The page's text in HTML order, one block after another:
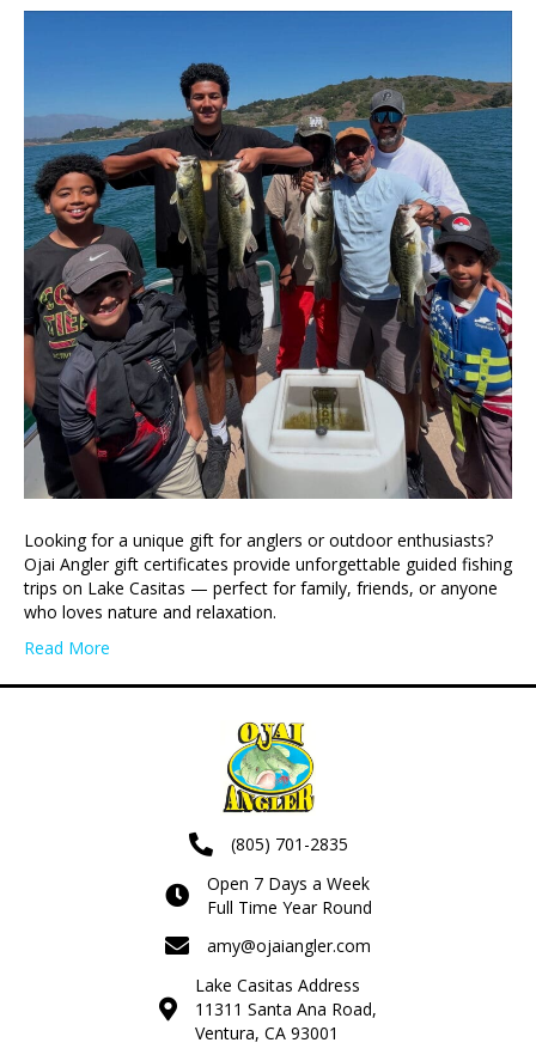
Looking for a unique gift for anglers or outdoor enthusiasts?
Ojai Angler gift certificates provide unforgettable guided fishing
trips on Lake Casitas — perfect for family, friends, or anyone
who loves nature and relaxation.
Read More
(805) 701-2835
Open 7 Days a Week
Full Time Year Round
amy@ojaiangler.com
Lake Casitas Address
11311 Santa Ana Road,
Ventura, CA 93001